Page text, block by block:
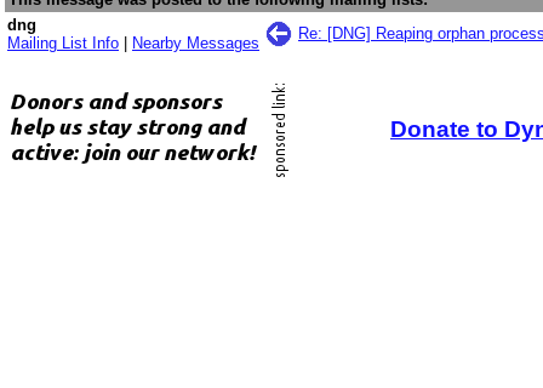
dng
Mailing List Info
Nearby Messages
Re: [DNG] Reaping orphan
Donate to